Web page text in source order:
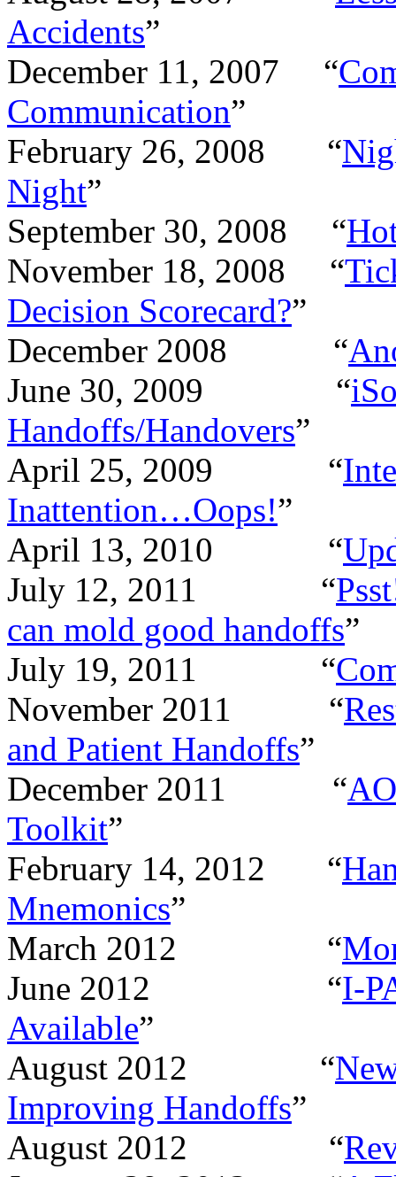
Accidents”
December 11, 2007 “
Communication”
February 26, 2008 “
Night”
September 30, 2008 “
November 18, 2008 “
Decision Scorecard?”
December 2008 “
June 30, 2009 “
Handoffs/Handovers”
April 25, 2009 “
Inattention…Oops!”
April 13, 2010 “
July 12, 2011 “
can mold good handoffs”
July 19, 2011 “
November 2011 “
and Patient Handoffs”
December 2011 “
Toolkit”
February 14, 2012 “
Mnemonics”
March 2012 “
June 2012 “I-
Available”
August 2012 “
Improving Handoffs”
August 2012 “